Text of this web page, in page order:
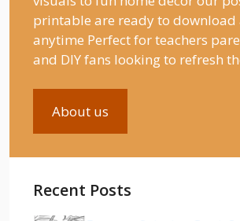
printable are ready to download
anytime Perfect for teachers
and DIY fans looking to refresh
About us
Recent Posts